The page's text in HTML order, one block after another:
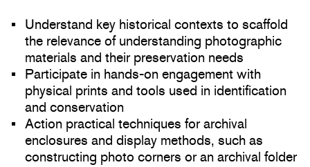
Understand key historical contexts to scaffold
the relevance of understanding photographic
materials and their preservation needs
Participate in hands-on engagement with
physical prints and tools used in identification
and conservation
Action practical techniques for archival
enclosures and display methods, such as
constructing photo corners or an archival folder